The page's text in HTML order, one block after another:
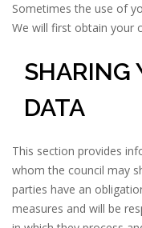
Sometimes the use of
We will first obtain your
SHARING
DATA
This section provides
whom the council may
parties have an
measures and will be